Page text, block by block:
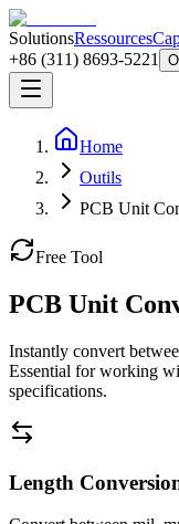
SolutionsRessources
+86 (311) 8693-5221
Home
Outils
PCB Unit
Free Tool
PCB Unit
Instantly convert
Essential for working
specifications.
Length